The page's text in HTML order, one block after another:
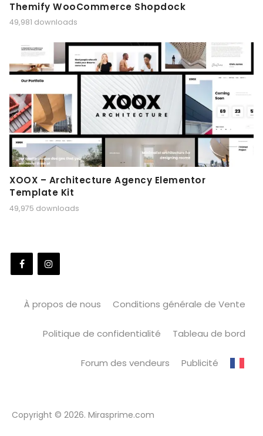
Themify WooCommerce Shopdock
49,981 downloads
XOOX – Architecture Agency Elementor
Template Kit
49,975 downloads
À propos de nous Conditions générale de Vente
Politique de confidentialité Tableau de bord
Forum des vendeurs Publicité
Copyright © 2026. Mirasprime.com